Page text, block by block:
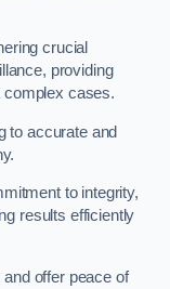
crucial
providing
complex cases.
to accurate and
to integrity,
results efficiently
offer peace of